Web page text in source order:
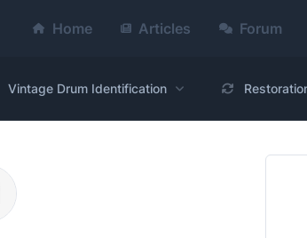
Home Articles Forum
Vintage Drum Identification